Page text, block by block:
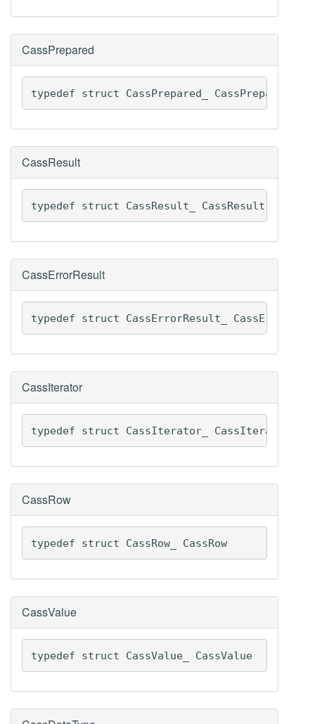
CassPrepared
typedef struct CassPrepared_ CassPrepared
CassResult
typedef struct CassResult_ CassResult
CassErrorResult
typedef struct CassErrorResult_
CassIterator
typedef struct CassIterator_ CassIterator
CassRow
typedef struct CassRow_ CassRow
CassValue
typedef struct CassValue_ CassValue